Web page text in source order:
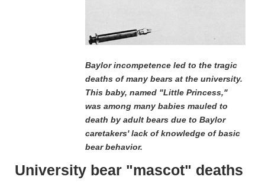
Baylor incompetence led to the tragic
deaths of many bears at the university.
This baby, named "Little Princess,"
was among many babies mauled to
death by adult bears due to Baylor
caretakers' lack of knowledge of basic
bear behavior.
University bear "mascot" deaths